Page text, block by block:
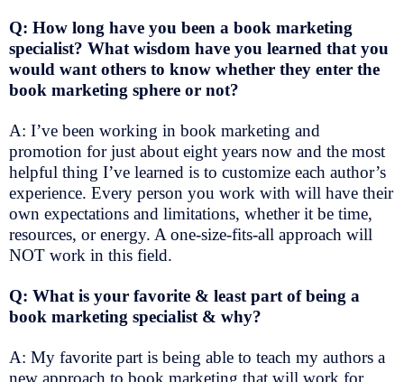
Q: How long have you been a book marketing
specialist? What wisdom have you learned that you
would want others to know whether they enter the
book marketing sphere or not?
A: I’ve been working in book marketing and
promotion for just about eight years now and the most
helpful thing I’ve learned is to customize each author’s
experience. Every person you work with will have their
own expectations and limitations, whether it be time,
resources, or energy. A one-size-fits-all approach will
NOT work in this field.
Q: What is your favorite & least part of being a
book marketing specialist & why?
A: My favorite part is being able to teach my authors a
new approach to book marketing that will work for